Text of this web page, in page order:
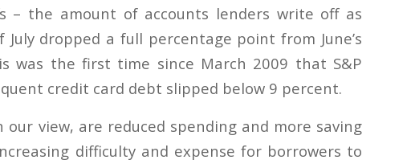
– the amount of accounts lenders write off as
dropped a full percentage point from June’s
was the first time since March 2009 that S&P
credit card debt slipped below 9 percent.
view, are reduced spending and more saving
difficulty and expense for borrowers to